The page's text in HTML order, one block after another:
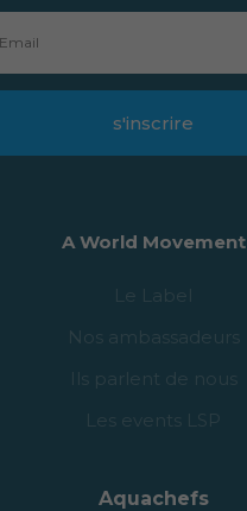
s'inscrire
A World Movement
Le Label
Nos ambassadeurs
Ils parlent de nous
Les events LSP
Aquachefs